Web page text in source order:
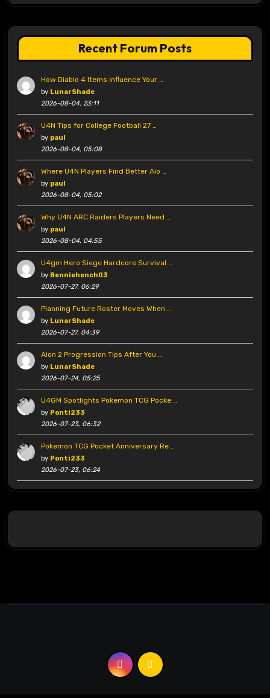
Recent Forum Posts
How Diablo 4 Items Influence Your …
by LunarShade
2026-08-04, 23:11
U4N Tips for College Football 27 …
by paul
2026-08-04, 05:08
Where U4N Players Find Better Aio …
by paul
2026-08-04, 05:02
Why U4N ARC Raiders Players Need …
by paul
2026-08-04, 04:55
U4gm Hero Siege Hardcore Survival …
by Benniehench03
2026-07-27, 06:29
Planning Future Roster Moves When …
by LunarShade
2026-07-27, 04:39
Aion 2 Progression Tips After You …
by LunarShade
2026-07-24, 05:25
U4GM Spotlights Pokemon TCG Pocke …
by Ponti233
2026-07-23, 06:32
Pokemon TCG Pocket Anniversary Re …
by Ponti233
2026-07-23, 06:24